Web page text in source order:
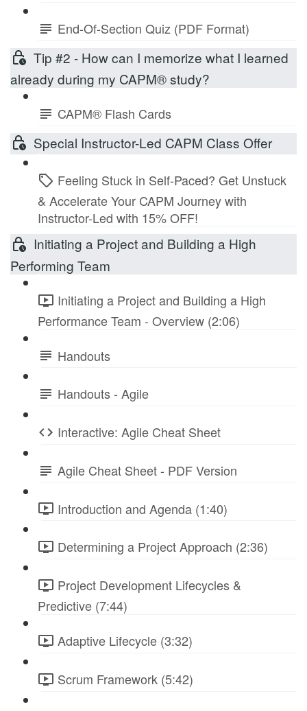
End-Of-Section Quiz (PDF Format)
Tip #2 - How can I memorize what I learned
already during my CAPM® study?
CAPM® Flash Cards
Special Instructor-Led CAPM Class Offer
Feeling Stuck in Self-Paced? Get Unstuck
& Accelerate Your CAPM Journey with
Instructor-Led with 15% OFF!
Initiating a Project and Building a High
Performing Team
Initiating a Project and Building a High
Performance Team - Overview (2:06)
Handouts
Handouts - Agile
Interactive: Agile Cheat Sheet
Agile Cheat Sheet - PDF Version
Introduction and Agenda (1:40)
Determining a Project Approach (2:36)
Project Development Lifecycles &
Predictive (7:44)
Adaptive Lifecycle (3:32)
Scrum Framework (5:42)